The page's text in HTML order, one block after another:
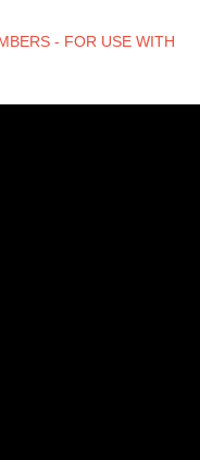
- FOR USE WITH